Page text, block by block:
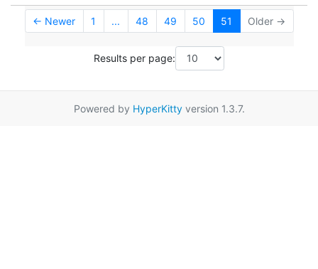
← Newer 1 ... 48 49 50 51 Older →
Results per page:
Powered by HyperKittyversion 1.3.7.